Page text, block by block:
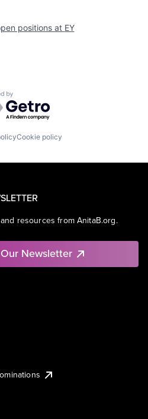
positions at EY
by Getro.com
Cookie policy
resources from AnitaB.org.
Newsletter